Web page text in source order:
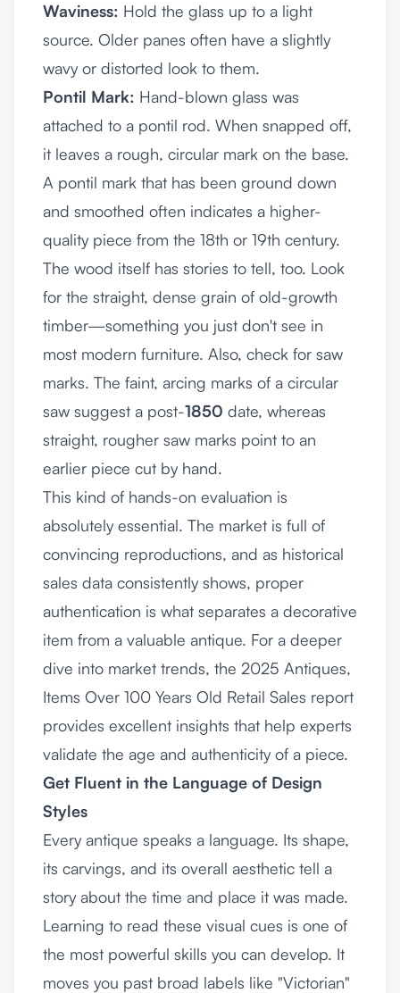
Waviness: Hold the glass up to a light
source. Older panes often have a slightly
wavy or distorted look to them.
Pontil Mark: Hand-blown glass was
attached to a pontil rod. When snapped off,
it leaves a rough, circular mark on the base.
A pontil mark that has been ground down
and smoothed often indicates a higher-
quality piece from the 18th or 19th century.
The wood itself has stories to tell, too. Look
for the straight, dense grain of old-growth
timber—something you just don't see in
most modern furniture. Also, check for saw
marks. The faint, arcing marks of a circular
saw suggest a post-1850 date, whereas
straight, rougher saw marks point to an
earlier piece cut by hand.
This kind of hands-on evaluation is
absolutely essential. The market is full of
convincing reproductions, and as historical
sales data consistently shows, proper
authentication is what separates a decorative
item from a valuable antique. For a deeper
dive into market trends, the 2025 Antiques,
Items Over 100 Years Old Retail Sales report
provides excellent insights that help experts
validate the age and authenticity of a piece.
Get Fluent in the Language of Design
Styles
Every antique speaks a language. Its shape,
its carvings, and its overall aesthetic tell a
story about the time and place it was made.
Learning to read these visual cues is one of
the most powerful skills you can develop. It
moves you past broad labels like "Victorian"